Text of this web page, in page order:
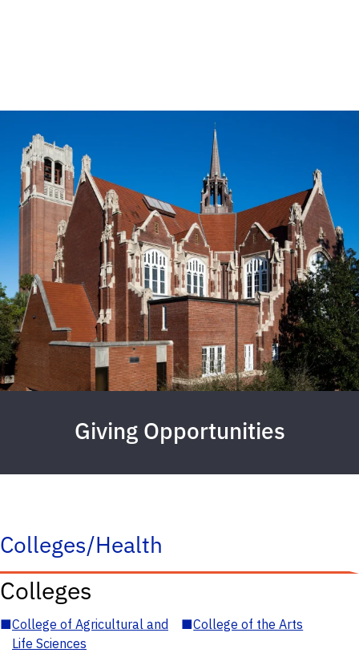
Giving Opportunities
Colleges/Health
Colleges
■College of Agricultural and
Life Sciences
■College of the Arts